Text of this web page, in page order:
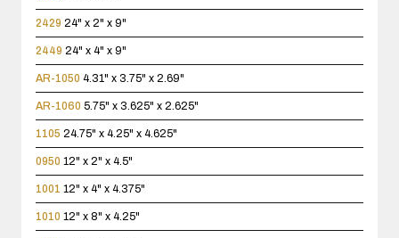
2429 24" x 2" x 9"
2449 24" x 4" x 9"
AR-1050 4.31" x 3.75" x 2.69"
AR-1060 5.75" x 3.625" x 2.625"
1105 24.75" x 4.25" x 4.625"
0950 12" x 2" x 4.5"
1001 12" x 4" x 4.375"
1010 12" x 8" x 4.25"